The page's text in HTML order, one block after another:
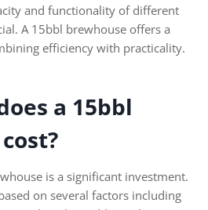
and functionality of different
A 15bbl brewhouse offers a
efficiency with practicality.
a 15bbl
is a significant investment.
on several factors including